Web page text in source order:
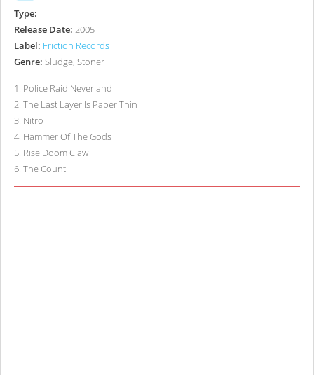
Type:
Release Date: 2005
Label: Friction Records
Genre: Sludge, Stoner
1. Police Raid Neverland
2. The Last Layer Is Paper Thin
3. Nitro
4. Hammer Of The Gods
5. Rise Doom Claw
6. The Count